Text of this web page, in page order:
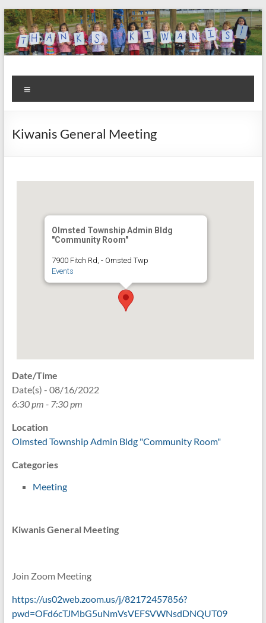
Skip
to
content
Kiwanis
Club of
Olmsted
Let's
Do
This!
Kiwanis General Meeting
Olmsted Township Admin Bldg
"Community Room"
7900 Fitch Rd, - Omsted Twp
Events
Date/Time
Date(s) - 08/16/2022
6:30 pm - 7:30 pm
Location
Olmsted Township Admin Bldg "Community Room"
Categories
Meeting
Kiwanis General Meeting
Join Zoom Meeting
https://us02web.zoom.us/j/82172457856?
pwd=OFd6cTJMbG5uNmVsVEFSVWNsdDNQUT09